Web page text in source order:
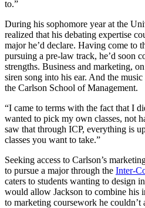
to.”
During his sophomore year at the
realized that his debating expertise
major he’d declare. Having come
pursuing a pre-law track, he’d soon
strengths. Business and marketing,
siren song into his ear. And the
the Carlson School of Management.
“I came to terms with the fact that I
wanted to pick my own classes, not
saw that through ICP, everything is
classes you want to take.”
Seeking access to Carlson’s
to pursue a major through the Inter-
caters to students wanting to design
would allow Jackson to combine his
to marketing coursework he couldn’t